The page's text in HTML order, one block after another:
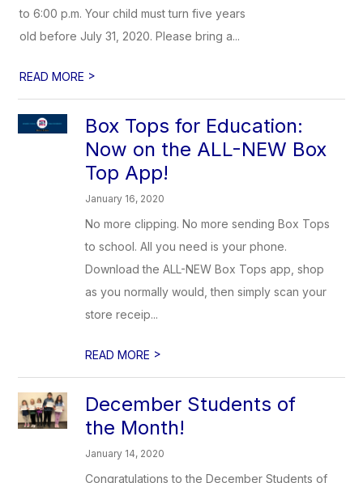
to 6:00 p.m. Your child must turn five years
old before July 31, 2020. Please bring a...
READ MORE >
Box Tops for Education:
Now on the ALL-NEW Box
Top App!
January 16, 2020
No more clipping. No more sending Box Tops
to school. All you need is your phone.
Download the ALL-NEW Box Tops app, shop
as you normally would, then simply scan your
store receip...
READ MORE >
December Students of
the Month!
January 14, 2020
Congratulations to the December Students of